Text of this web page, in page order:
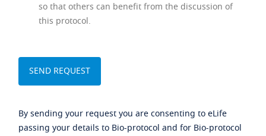
so that others can benefit from the discussion of
this protocol.
By sending your request you are consenting to eLife
passing your details to Bio-protocol and for Bio-protocol